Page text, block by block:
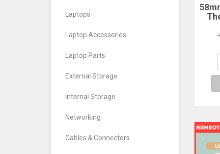
Laptops
Laptop Accessories
Laptop Parts
External Storage
Internal Storage
Networking
Cables & Connectors